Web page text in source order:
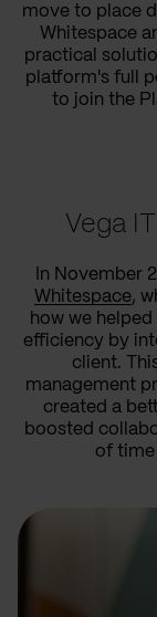
move to place
Whitespace
practical
platform's full
to join the
Vega
In November
Whitespace,
how we
efficiency by
client.
management
created a
boosted
of time